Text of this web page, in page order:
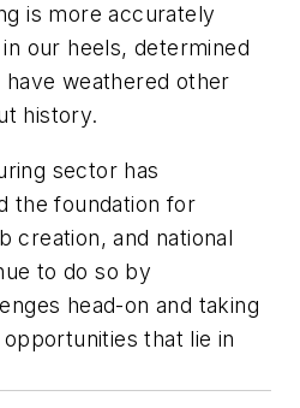
is more accurately
our heels, determined
weathered other
history.
sector has
the foundation for
creation, and national
to do so by
head-on and taking
that lie in